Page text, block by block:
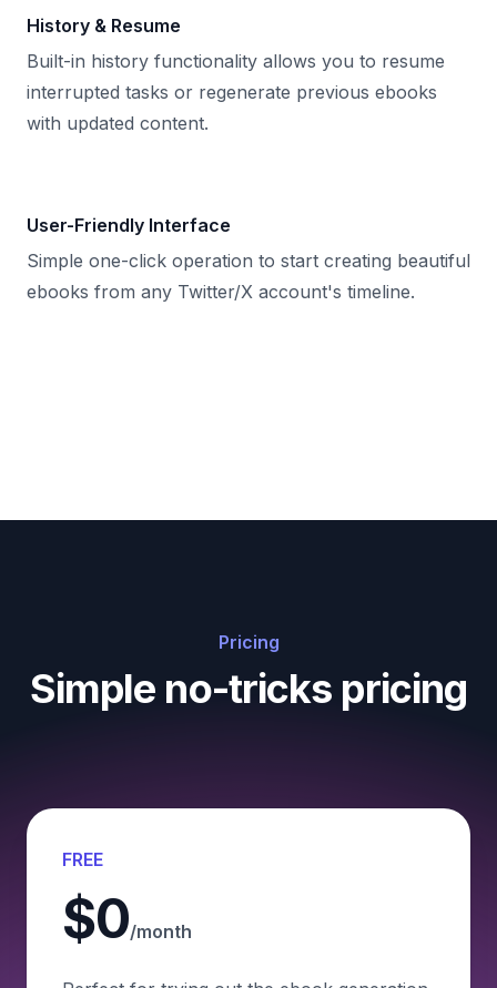
History & Resume
Built-in history functionality allows you to resume
interrupted tasks or regenerate previous ebooks
with updated content.
User-Friendly Interface
Simple one-click operation to start creating beautiful
ebooks from any Twitter/X account's timeline.
Pricing
Simple no-tricks pricing
FREE
$0/month